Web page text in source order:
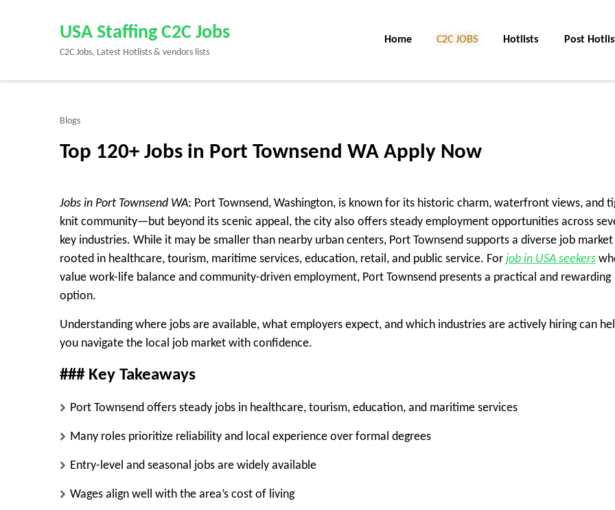
Enter)
USA Staffing C2C Jobs
C2C Jobs, Latest Hotlists & vendors lists
Home C2C Jobs Hotlists Post
Blogs
Top 120+ Jobs in Port Townsend WA Apply Now
Jobs in Port Townsend WA: Port Townsend, Washington, is known for its historic charm, waterfront views, and
knit community—but beyond its scenic appeal, the city also offers steady employment opportunities across
key industries. While it may be smaller than nearby urban centers, Port Townsend supports a diverse job market
rooted in healthcare, tourism, maritime services, education, retail, and public service. For job in USA seekers
value work-life balance and community-driven employment, Port Townsend presents a practical and rewarding
option.
Understanding where jobs are available, what employers expect, and which industries are actively hiring can
you navigate the local job market with confidence.
### Key Takeaways
Port Townsend offers steady jobs in healthcare, tourism, education, and maritime services
Many roles prioritize reliability and local experience over formal degrees
Entry-level and seasonal jobs are widely available
Wages align well with the area’s cost of living